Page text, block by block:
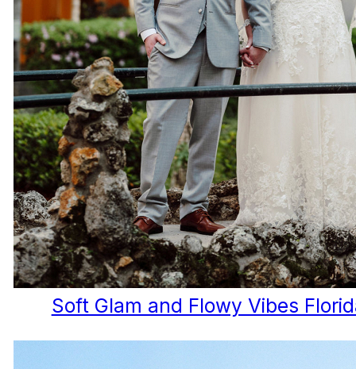
Soft Glam and Flowy Vibes